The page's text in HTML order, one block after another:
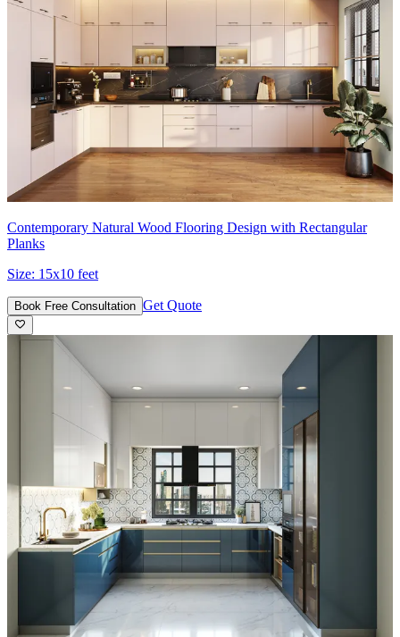
Contemporary Natural Wood Flooring Design with Rectangular
Planks
Size: 15x10 feet
Book Free Consultation Get Quote